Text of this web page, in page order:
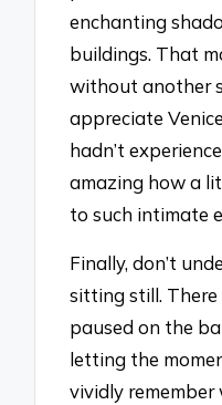
enchanting
buildings. That
without another
appreciate
hadn’t
amazing how a
to such intimate
Finally, don’t
sitting still.
paused on the
letting the
vividly